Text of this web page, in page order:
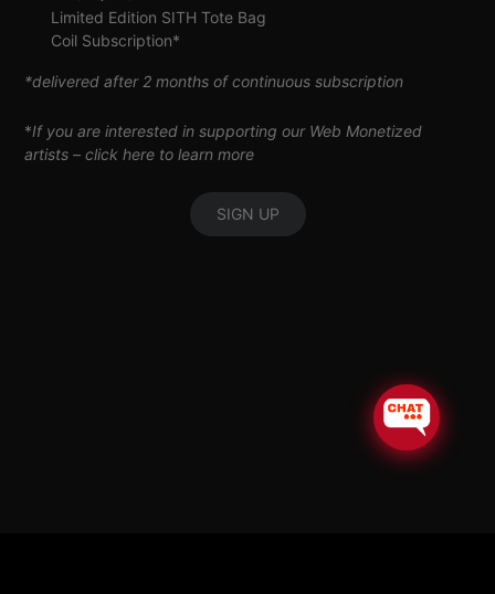
Limited Edition SITH Tote Bag
Coil Subscription*
*delivered after 2 months of continuous subscription
*If you are interested in supporting our Web Monetized
artists –click here to learn more
SIGN UP